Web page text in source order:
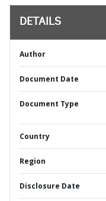
DETAILS
Author
Document Date
Document Type
Country
Region
Disclosure Date